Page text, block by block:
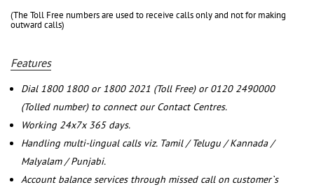
(The Toll Free numbers are used to receive calls only and not for making
outward calls)
Features
Dial 1800 1800 or 1800 2021 (Toll Free) or 0120 2490000
(Tolled number) to connect our Contact Centres.
Working 24x7x 365 days.
Handling multi-lingual calls viz. Tamil / Telugu / Kannada /
Malyalam / Punjabi.
Account balance services through missed call on customer`s